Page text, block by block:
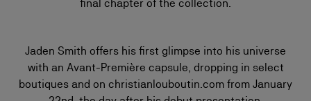
final chapter of the collection.
Jaden Smith offers his first glimpse into his universe
with an Avant-Première capsule, dropping in select
boutiques and on christianlouboutin.com from January